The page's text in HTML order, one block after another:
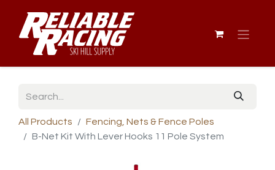
All Products
Fencing, Nets & Fence Poles
B-Net Kit With Lever Hooks 11 Pole System